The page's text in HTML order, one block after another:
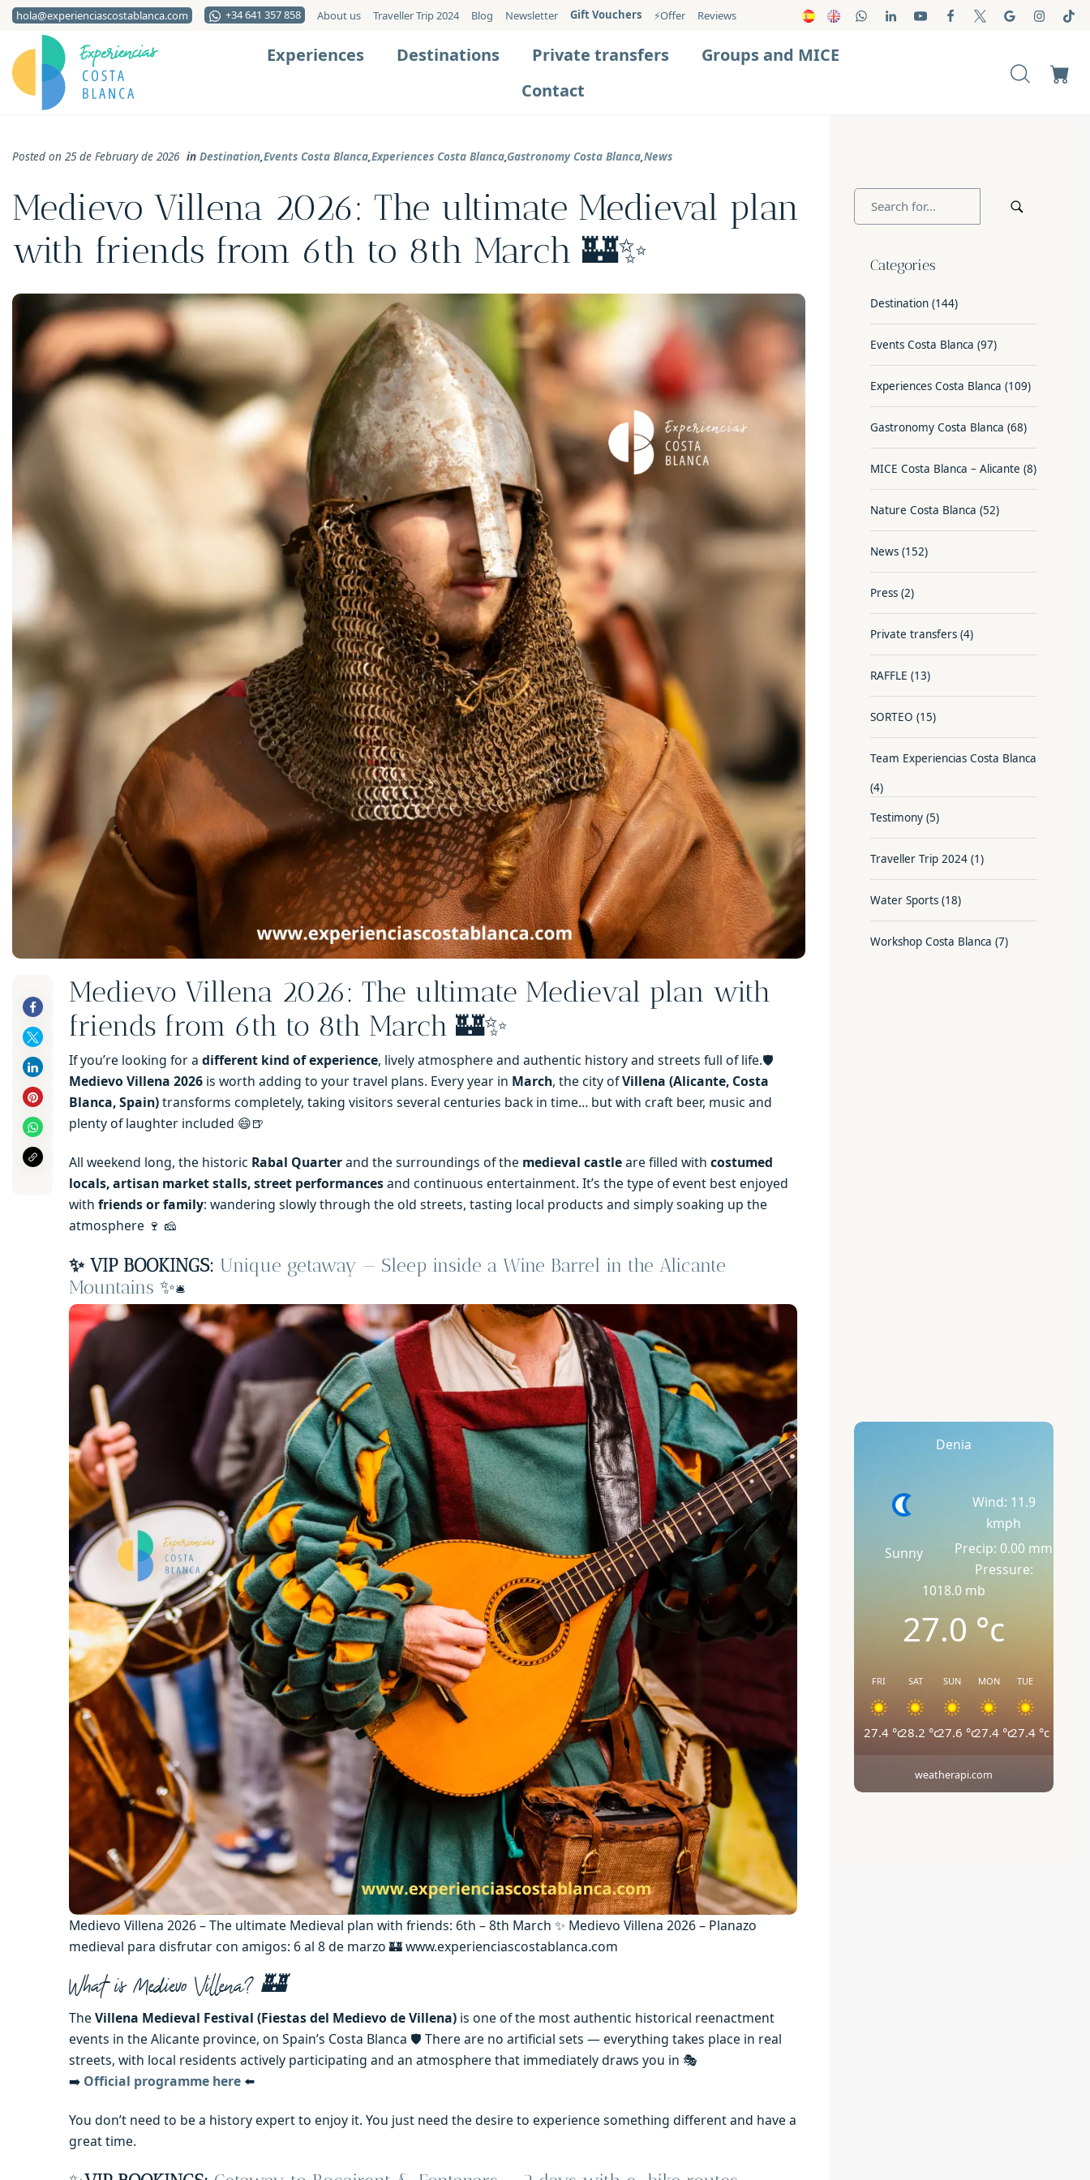
hola@experienciascostablanca.com +34 641 357 858 About us Traveller Trip 2024 Blog Newsletter Gift Vouchers ⚡️Offer Reviews
Experiences Destinations Private transfers
Groups and MICE
Contact
Posted on 25 de February de 2026 in Destination,Events Costa Blanca,Experiences Costa Blanca,Gastronomy Costa Blanca,News
Medievo Villena 2026: The ultimate Medieval plan
with friends from 6th to 8th March 🏰✨
Medievo Villena 2026: The ultimate Medieval plan with
friends from 6th to 8th March 🏰✨
If you’re looking for a different kind of experience, lively atmosphere and authentic history and streets full of life.🛡️
Medievo Villena 2026 is worth adding to your travel plans. Every year in March, the city ofVillena (Alicante, Costa
Blanca, Spain)transforms completely, taking visitors several centuries back in time… but with craft beer, music and
plenty of laughter included 😄🍺
All weekend long, the historic Rabal Quarterand the surroundings of the medieval castleare filled with costumed
locals, artisan market stalls, street performancesand continuous entertainment. It’s the type of event best enjoyed
with friends or family: wandering slowly through the old streets, tasting local products and simply soaking up the
atmosphere 🍷 🧀
✨ VIP BOOKINGS: Unique getaway — Sleep inside a Wine Barrel in the Alicante
Mountains ✨🛎️
Medievo Villena 2026 – The ultimate Medieval plan with friends: 6th – 8th March ✨ Medievo Villena 2026 – Planazo
medieval para disfrutar con amigos: 6 al 8 de marzo 🏰 www.experienciascostablanca.com
What is Medievo Villena? 🏰
The Villena Medieval Festival (Fiestas del Medievo de Villena) is one of the most authentic historical reenactment
events in the Alicante province, on Spain’s Costa Blanca 🛡️ There are no artificial sets — everything takes place in real
streets, with local residents actively participating and an atmosphere that immediately draws you in 🎭
➡️ Official programme here ⬅️
You don’t need to be a history expert to enjoy it. You just need the desire to experience something different and have a
great time.
Categories
Destination (144)
Events Costa Blanca (97)
Experiences Costa Blanca (109)
Gastronomy Costa Blanca (68)
MICE Costa Blanca – Alicante (8)
Nature Costa Blanca (52)
News (152)
Press (2)
Private transfers (4)
RAFFLE (13)
SORTEO (15)
Team Experiencias Costa Blanca
(4)
Testimony (5)
Traveller Trip 2024 (1)
Water Sports (18)
Workshop Costa Blanca (7)
Denia
Sunny
Wind: 11.9
kmph
Precip: 0.00 mm
Pressure:
1018.0 mb
27.0 °c
FRI
27.4 °c
SAT
28.2 °c
SUN
27.6 °c
MON
27.4°c
TUE
27.4°c
weatherapi.com